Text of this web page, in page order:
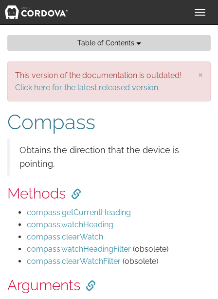
Table of Contents
×
This version of the documentation is outdated!
Click here for the latest released version.
Compass
Obtains the direction that the device is
pointing.
Methods
compass.getCurrentHeading
compass.watchHeading
compass.clearWatch
compass.watchHeadingFilter (obsolete)
compass.clearWatchFilter (obsolete)
Arguments